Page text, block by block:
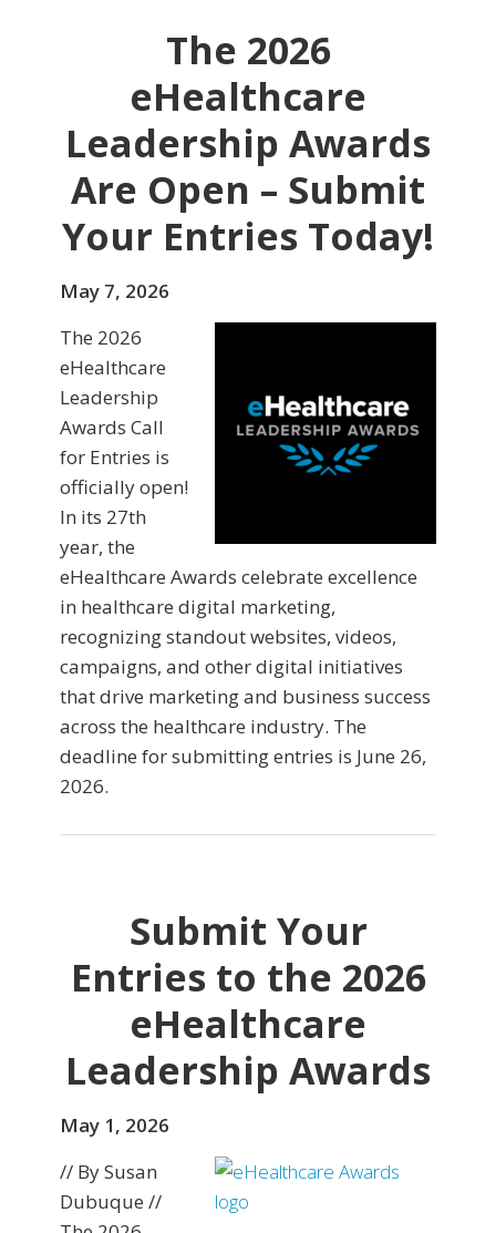
The 2026
eHealthcare
Leadership Awards
Are Open – Submit
Your Entries Today!
May 7, 2026
The 2026
eHealthcare
Leadership
Awards Call
for Entries is
officially open!
In its 27th
year, the
eHealthcare Awards celebrate excellence
in healthcare digital marketing,
recognizing standout websites, videos,
campaigns, and other digital initiatives
that drive marketing and business success
across the healthcare industry. The
deadline for submitting entries is June 26,
2026.
Submit Your
Entries to the 2026
eHealthcare
Leadership Awards
May 1, 2026
// By Susan
Dubuque //